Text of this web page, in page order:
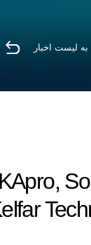
لیست اخبار